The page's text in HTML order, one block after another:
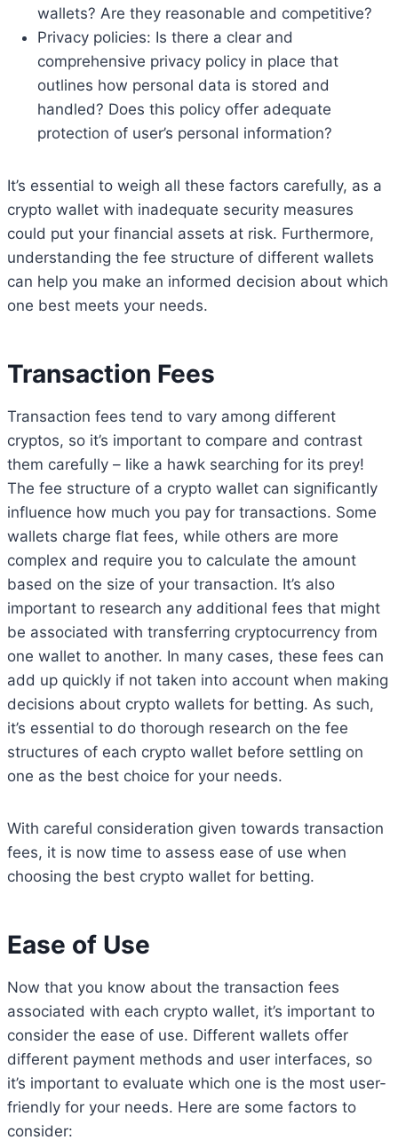
wallets? Are they reasonable and competitive?
Privacy policies: Is there a clear and
comprehensive privacy policy in place that
outlines how personal data is stored and
handled? Does this policy offer adequate
protection of user’s personal information?
It’s essential to weigh all these factors carefully, as a
crypto wallet with inadequate security measures
could put your financial assets at risk. Furthermore,
understanding the fee structure of different wallets
can help you make an informed decision about which
one best meets your needs.
Transaction Fees
Transaction fees tend to vary among different
cryptos, so it’s important to compare and contrast
them carefully – like a hawk searching for its prey!
The fee structure of a crypto wallet can significantly
influence how much you pay for transactions. Some
wallets charge flat fees, while others are more
complex and require you to calculate the amount
based on the size of your transaction. It’s also
important to research any additional fees that might
be associated with transferring cryptocurrency from
one wallet to another. In many cases, these fees can
add up quickly if not taken into account when making
decisions about crypto wallets for betting. As such,
it’s essential to do thorough research on the fee
structures of each crypto wallet before settling on
one as the best choice for your needs.
With careful consideration given towards transaction
fees, it is now time to assess ease of use when
choosing the best crypto wallet for betting.
Ease of Use
Now that you know about the transaction fees
associated with each crypto wallet, it’s important to
consider the ease of use. Different wallets offer
different payment methods and user interfaces, so
it’s important to evaluate which one is the most user-
friendly for your needs. Here are some factors to
consider: